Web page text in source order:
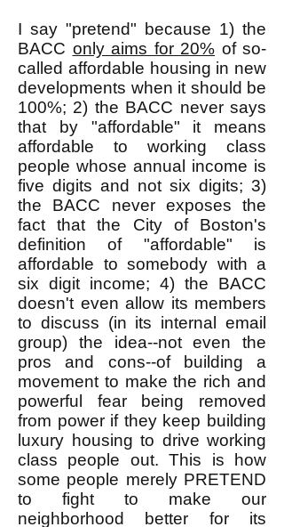
I say "pretend" because 1) the
BACC only aims for 20% of so-
called affordable housing in new
developments when it should be
100%; 2) the BACC never says
that by "affordable" it means
affordable to working class
people whose annual income is
five digits and not six digits; 3)
the BACC never exposes the
fact that the City of Boston's
definition of "affordable" is
affordable to somebody with a
six digit income; 4) the BACC
doesn't even allow its members
to discuss (in its internal email
group) the idea--not even the
pros and cons--of building a
movement to make the rich and
powerful fear being removed
from power if they keep building
luxury housing to drive working
class people out. This is how
some people merely PRETEND
to fight to make our
neighborhood better for its